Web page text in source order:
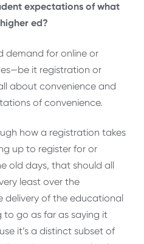
expectations of what
ed?
demand for online or
it registration or
about convenience and
of convenience.
how a registration takes
up to register for or
old days, that should all
least over the
delivery of the educational
to go as far as saying it
it’s a distinct subset of